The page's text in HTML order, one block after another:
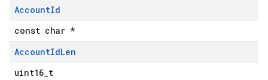
AccountId
const char *
AccountIdLen
uint16_t